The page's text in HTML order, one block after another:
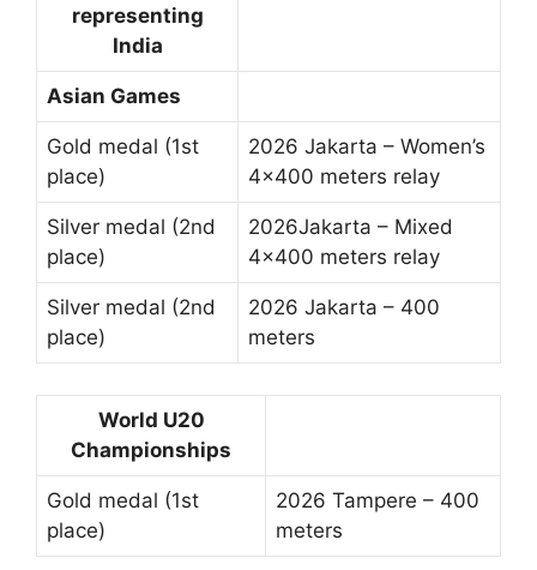
representing
India
Asian Games
Gold medal (1st
place)
2026 Jakarta – Women’s
4×400 meters relay
Silver medal (2nd
place)
2026Jakarta – Mixed
4×400 meters relay
Silver medal (2nd
place)
2026 Jakarta – 400
meters
World U20
Championships
Gold medal (1st
place)
2026 Tampere – 400
meters